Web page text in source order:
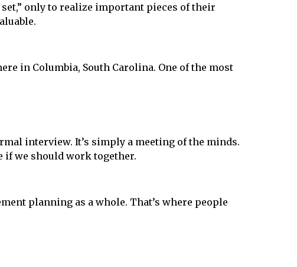
only to realize important pieces of their
in Columbia, South Carolina. One of the most
interview. It’s simply a meeting of the minds.
if we should work together.
planning as a whole. That’s where people